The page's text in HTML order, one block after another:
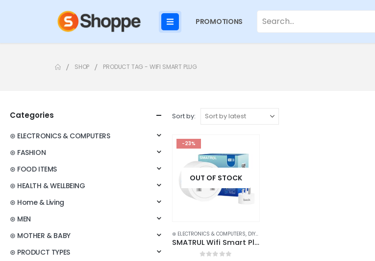
PROMOTIONS
SHOP PRODUCT TAG - WIFI SMART PLUG
Sort by:
-23%
OUT OF STOCK
⊛ ELECTRONICS & COMPUTERS, DIY & OUTDOOR
SMATRUL Wifi Smart Plug | Voice Control and Energy Monitoring
Categories
⊛ ELECTRONICS & COMPUTERS
⊛ FASHION
⊛ FOOD ITEMS
⊛ HEALTH & WELLBEING
⊛ Home & Living
⊛ MEN
⊛ MOTHER & BABY
⊛ PRODUCT TYPES